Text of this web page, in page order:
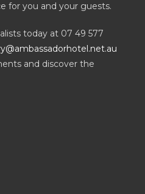
for you and your guests.
today at 07 49 577
and discover the